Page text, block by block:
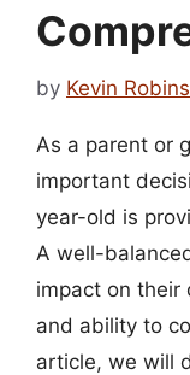
by Kevin
As a parent or
important
year-old is
A well-
impact on their
and ability to
article, we will